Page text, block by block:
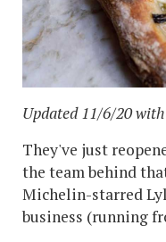
Updated 11/6/20
They've just
the team behind
Michelin-starred
business (running